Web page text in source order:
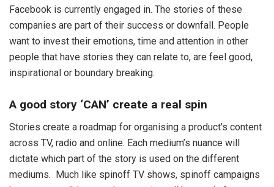
Facebook is currently engaged in. The stories of these
companies are part of their success or downfall. People
want to invest their emotions, time and attention in other
people that have stories they can relate to, are feel good,
inspirational or boundary breaking.
A good story ‘CAN’ create a real spin
Stories create a roadmap for organising a product’s content
across TV, radio and online. Each medium’s nuance will
dictate which part of the story is used on the different
mediums. Much like spinoff TV shows, spinoff campaigns